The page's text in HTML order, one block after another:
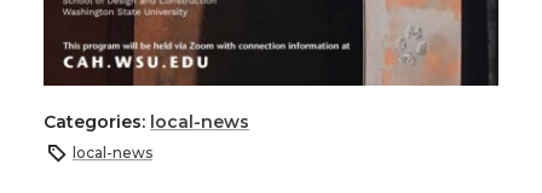
Categories: local-news
local-news